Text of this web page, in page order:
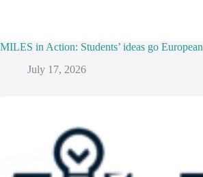
MILES in Action: Students’ ideas go European
July 17, 2026